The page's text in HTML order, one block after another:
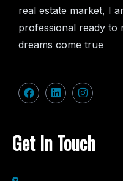
real estate market, I
professional ready to
dreams come true
Get In Touch